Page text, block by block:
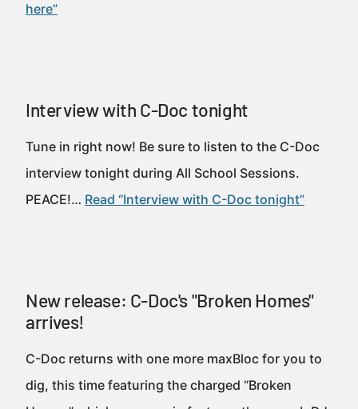
here”
Interview with C-Doc tonight
Tune in right now! Be sure to listen to the C-Doc
interview tonight during All School Sessions.
PEACE!… Read “Interview with C-Doc tonight”
New release: C-Doc's "Broken Homes"
arrives!
C-Doc returns with one more maxBloc for you to
dig, this time featuring the charged “Broken